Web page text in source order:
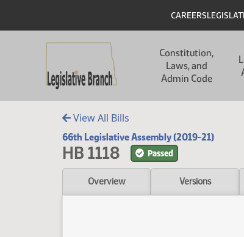
Header
CAREERS
Constitution,
Laws, and
Admin Code
View All Bills
66th Legislative Assembly (2019-21)
HB 1118 Passed
Overview Versions